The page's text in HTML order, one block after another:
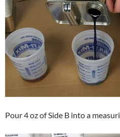
Pour 4 oz of Side B into a